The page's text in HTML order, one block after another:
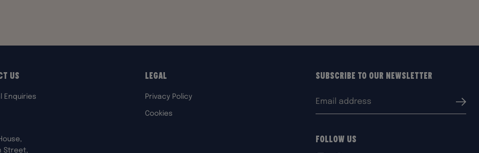
Us
Enquiries
Street,
Legal
Privacy Policy
Cookies
Subscribe to our Newsletter
Follow Us